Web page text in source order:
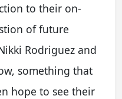
to their on-
of future
Rodriguez and
something that
hope to see their